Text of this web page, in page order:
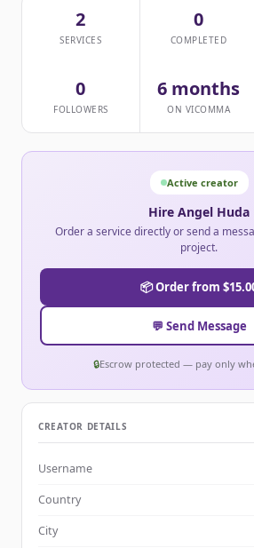
2
SERVICES
0
COMPLETED
0
FOLLOWERS
6 months
ON VICOMMA
Active creator
Hire Angel Huda
Order a service directly or send a
project.
📦 Order from
💬 Send Message
🔒Escrow protected — pay only
CREATOR DETAILS
Username
Country
City